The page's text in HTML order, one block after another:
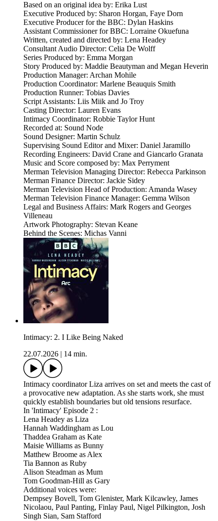
Based on an original idea by: Erika Lust
Executive Produced by: Sharon Horgan, Faye Dorn
Executive Producer for the BBC: Dylan Haskins
Assistant Commissioner for BBC: Lorraine Okuefuna
Written, created and directed by: Lena Headey
Consultant Audio Director: Celia De Wolff
Series Produced by: Emma Morgan
Story Produced by: Maddie Beautyman and Megan Heverin
Production Manager: Archan Mohile
Production Coordinator: Marlene Beauquis Smith
Production Runner: Tobias Davies
Script Assistants: Liis Miik and Jo Troy
Casting Director: Lauren Evans
Intimacy Coordinator: Robbie Taylor Hunt
Recorded at: Sound Node
Sound Designer: Martin Schulz
Supervising Sound Editor and Mixer: Daniel Jaramillo
Recording Engineers: David Crane and Giancarlo Granata
Music and Score composed by: Max Perryment
Merman Television Managing Director: Rebecca Parkinson
Merman Finance Director: Jackie Sidey
Merman Television Head of Production: Amanda Wasey
Merman Television Finance Manager: Gemma Wilson
Legal and Business Affairs: Mark Rogers and Georges
Villeneau
Artwork Photography: Stevan Keane
Behind the Scenes: Michas Vanni
Intimacy: 2. I Like Being Naked
22.07.2026
14 min.
Intimacy coordinator Liza arrives on set and meets the cast of
a provocative new adaptation. As she starts work, she must
quickly establish boundaries but old tensions resurface.
In 'Intimacy' Episode 2 :
Lena Headey as Liza
Hannah Waddingham as Lou
Thaddea Graham as Kate
Maisie Williams as Bunny
Matthew Broome as Alex
Tia Bannon as Ruby
Alison Steadman as Mum
Tom Goodman-Hill as Gary
Additional voices were:
Dempsey Bovell, Tom Glenister, Mark Kilcawley, James
Nicolaou, Paul Panting, Finlay Paul, Nigel Pilkington, Josh
Singh Sian, Sam Stafford